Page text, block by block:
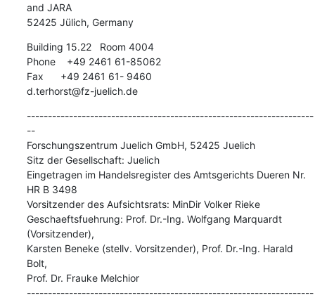
and JARA
52425 Jülich, Germany
Building 15.22   Room 4004
Phone    +49 2461 61-85062
Fax      +49 2461 61- 9460
d.terhorst@fz-juelich.de
--------------------------------------------------------------------
--
Forschungszentrum Juelich GmbH, 52425 Juelich
Sitz der Gesellschaft: Juelich
Eingetragen im Handelsregister des Amtsgerichts Dueren Nr.
HR B 3498
Vorsitzender des Aufsichtsrats: MinDir Volker Rieke
Geschaeftsfuehrung: Prof. Dr.-Ing. Wolfgang Marquardt
(Vorsitzender),
Karsten Beneke (stellv. Vorsitzender), Prof. Dr.-Ing. Harald
Bolt,
Prof. Dr. Frauke Melchior
--------------------------------------------------------------------